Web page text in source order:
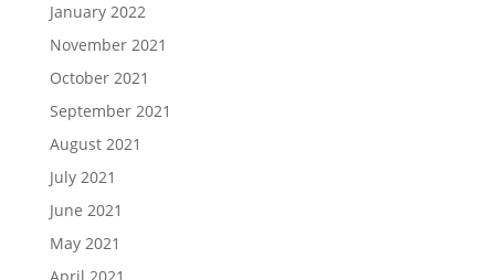
January 2022
November 2021
October 2021
September 2021
August 2021
July 2021
June 2021
May 2021